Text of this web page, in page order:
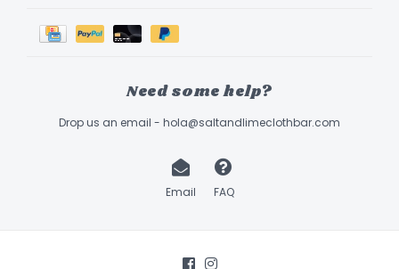
Need some help?
Drop us an email - hola@saltandlimeclothbar.com
Email FAQ